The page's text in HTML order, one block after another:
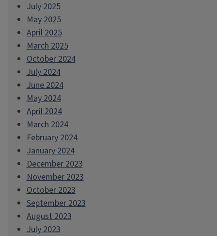
July 2025
May 2025
April 2025
March 2025
October 2024
July 2024
June 2024
May 2024
April 2024
March 2024
February 2024
January 2024
December 2023
November 2023
October 2023
September 2023
August 2023
July 2023